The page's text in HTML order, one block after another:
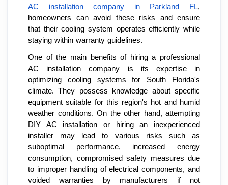
AC installation company in Parkland FL,
homeowners can avoid these risks and ensure
that their cooling system operates efficiently while
staying within warranty guidelines.
One of the main benefits of hiring a professional
AC installation company is its expertise in
optimizing cooling systems for South Florida's
climate. They possess knowledge about specific
equipment suitable for this region's hot and humid
weather conditions. On the other hand, attempting
DIY AC installation or hiring an inexperienced
installer may lead to various risks such as
suboptimal performance, increased energy
consumption, compromised safety measures due
to improper handling of electrical components, and
voided warranties by manufacturers if not